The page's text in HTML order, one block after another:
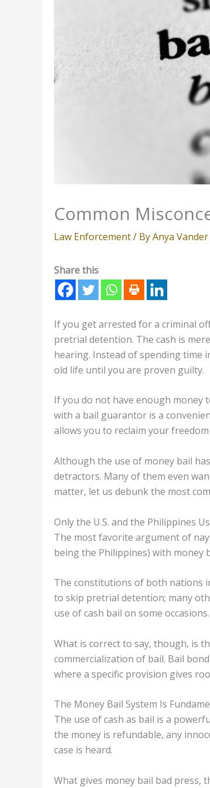
Common
Law Enforcement/ ByAnya Vander
Share this
If you get arrested for a criminal
pretrial detention. The cash is
hearing. Instead of spending time
old life until you are proven guilty.
If you do not have enough money
with a bail guarantor is a
allows you to reclaim your
Although the use of money bail
detractors. Many of them even
matter, let us debunk the most
Only the U.S. and the Philippines
The most favorite argument of
being the Philippines) with money
The constitutions of both nations
to skip pretrial detention; many
use of cash bail on some occasions.
What is correct to say, though, is
commercialization of bail. Bail
where a specific provision gives
The Money Bail System Is
The use of cash as bail is a
the money is refundable, any
case is heard.
What gives money bail bad press,